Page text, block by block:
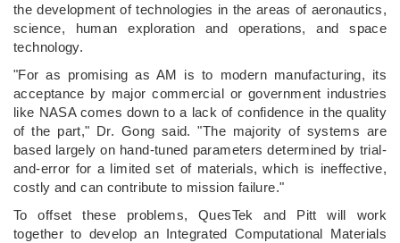
the development of technologies in the areas of aeronautics,
science, human exploration and operations, and space
technology.
"For as promising as AM is to modern manufacturing, its
acceptance by major commercial or government industries
like NASA comes down to a lack of confidence in the quality
of the part," Dr. Gong said. "The majority of systems are
based largely on hand-tuned parameters determined by trial-
and-error for a limited set of materials, which is ineffective,
costly and can contribute to mission failure."
To offset these problems, QuesTek and Pitt will work
together to develop an Integrated Computational Materials